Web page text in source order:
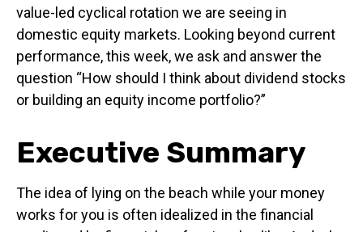
value-led cyclical rotation we are seeing in
domestic equity markets. Looking beyond current
performance, this week, we ask and answer the
question “How should I think about dividend stocks
or building an equity income portfolio?”
Executive Summary
The idea of lying on the beach while your money
works for you is often idealized in the financial